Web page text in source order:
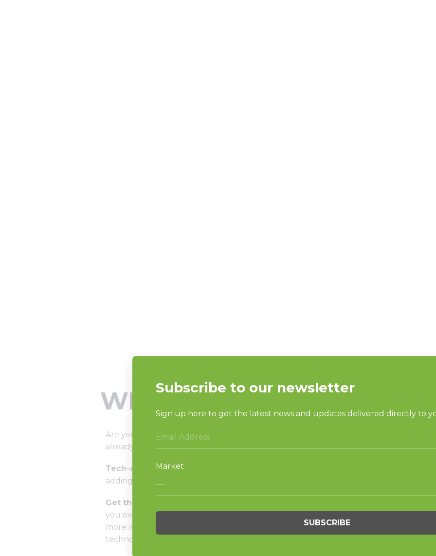
WHAT TO EXPECT IN
Are you ready? OK, that’s a silly question. Of course you’re ready for Clean Show
already know, Alliance Laundry Systems booth (1505) is going to be the place to be.
Tech-o-plenty.Not only are we launching some new technology that you will NOT
adding some features to current systems. Next level stuff that is going to simplify
Get the scoop
…and more. Show organizers aren’t the only ones offering you
you own the latest and greatest, want to learn about new offerings, or how to
more in your business, we got you. Click here to register for special 45-minute Digital
technology team.